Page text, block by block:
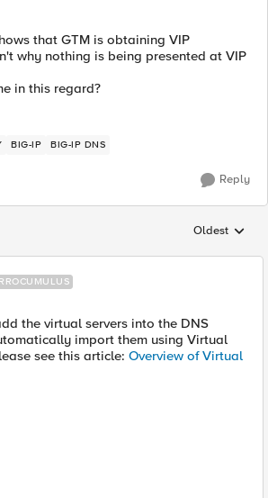
that GTM is obtaining VIP
why nothing is being presented at VIP
in this regard?
BIG-IP BIG-IP DNS
Reply
Replies
Oldest
the virtual servers into the DNS
import them using Virtual
see this article: Overview of Virtual